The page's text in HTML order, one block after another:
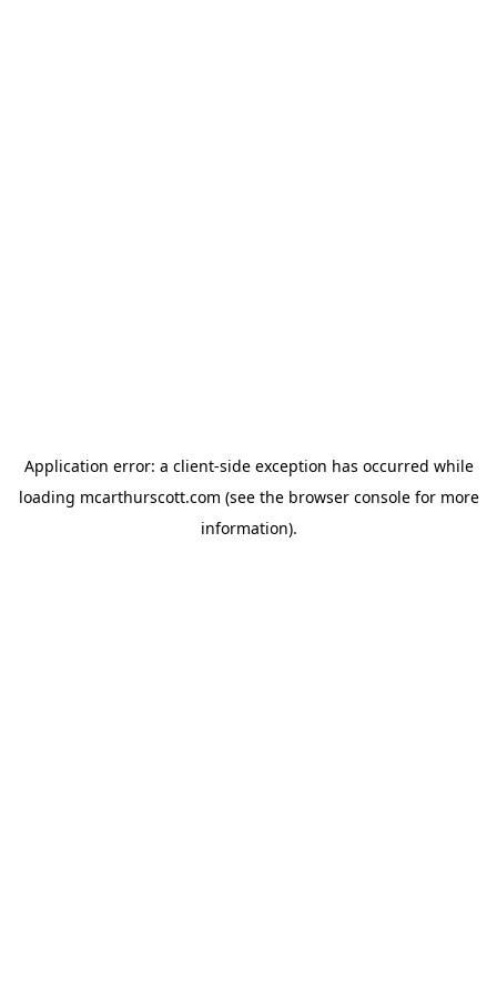
Application error: a client-side exception has occurred while
loading mcarthurscott.com (see the browser consolefor more
information).